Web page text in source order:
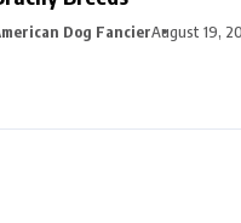
Dog FancierAugust 19,